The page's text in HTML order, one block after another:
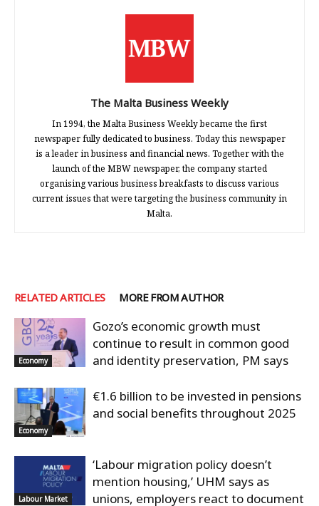
The Malta Business Weekly
In 1994, the Malta Business Weekly became the first
newspaper fully dedicated to business. Today this newspaper
is a leader in business and financial news. Together with the
launch of the MBW newspaper, the company started
organising various business breakfasts to discuss various
current issues that were targeting the business community in
Malta.
RELATED ARTICLES MORE FROM AUTHOR
Economy
Gozo’s economic growth must
continue to result in common good
and identity preservation, PM says
Economy
€1.6 billion to be invested in pensions
and social benefits throughout 2025
Labour Market
‘Labour migration policy doesn’t
mention housing,’ UHM says as
unions, employers react to document